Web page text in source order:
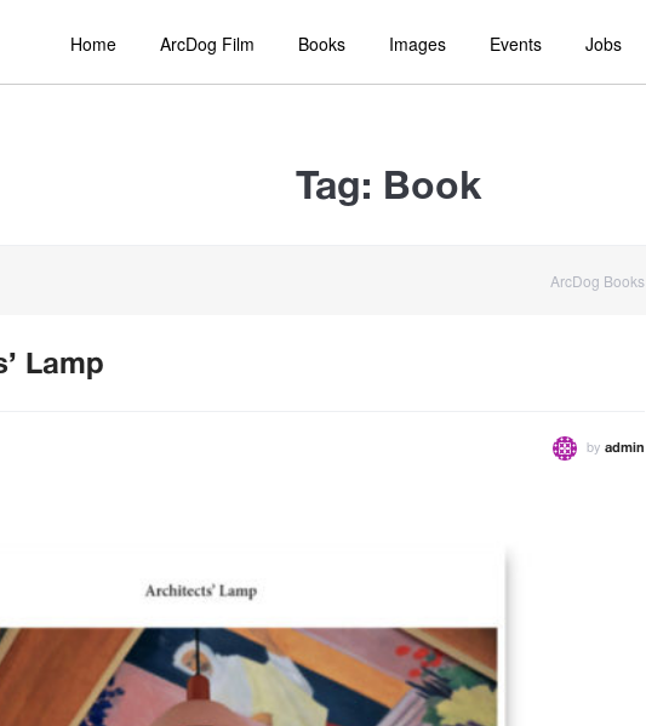
Home ArcDog Film Books Images Events Jobs
Tag: Book
ArcDog Books
Lamp
by admin